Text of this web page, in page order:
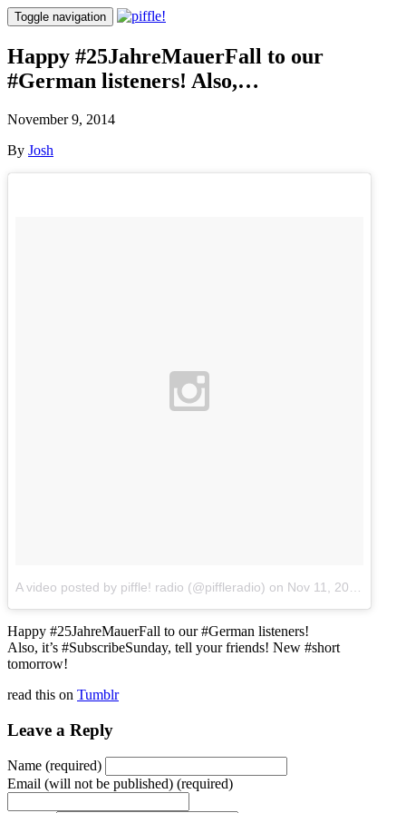
Toggle navigation
Happy #25JahreMauerFall to our
#German listeners! Also,…
November 9, 2014
By Josh
A video posted by piffle! radio (@piffleradio) on Nov 11, 2014 at 12:04pm PST
Happy #25JahreMauerFall to our #German listeners!
Also, it’s #SubscribeSunday, tell your friends! New #short
tomorrow!
read this on Tumblr
Leave a Reply
Name (required)
Email (will not be published) (required)